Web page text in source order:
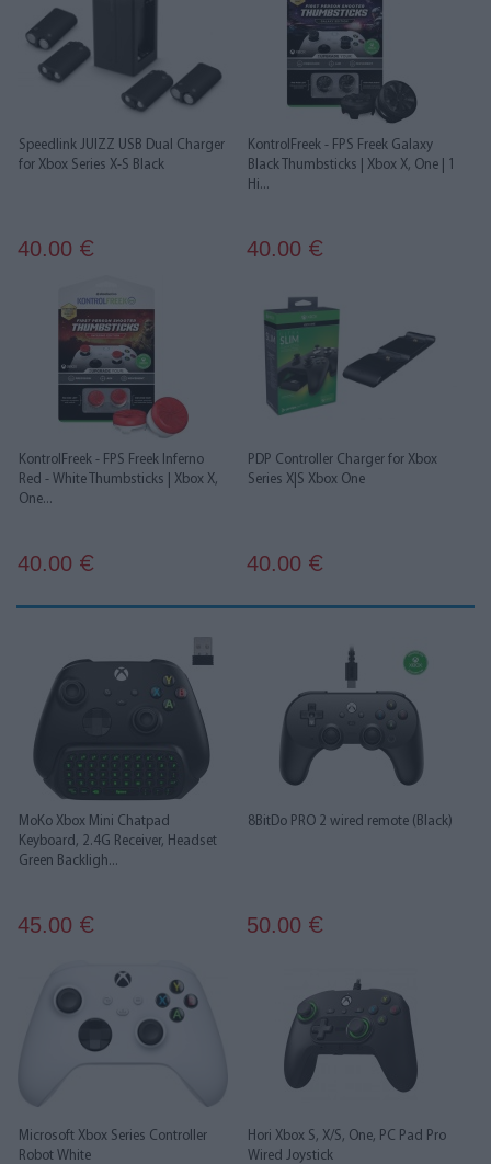
Speedlink JUIZZ USB Dual Charger
for Xbox Series X-S Black
40.00 €
KontrolFreek - FPS Freek Galaxy
Black Thumbsticks | Xbox X, One | 1
Hi...
40.00 €
KontrolFreek - FPS Freek Inferno
Red - White Thumbsticks | Xbox X,
One...
40.00 €
PDP Controller Charger for Xbox
Series X|S Xbox One
40.00 €
MoKo Xbox Mini Chatpad
Keyboard, 2.4G Receiver, Headset
Green Backligh...
45.00 €
8BitDo PRO 2 wired remote (Black)
50.00 €
Microsoft Xbox Series Controller
Robot White
Hori Xbox S, X/S, One, PC Pad Pro
Wired Joystick